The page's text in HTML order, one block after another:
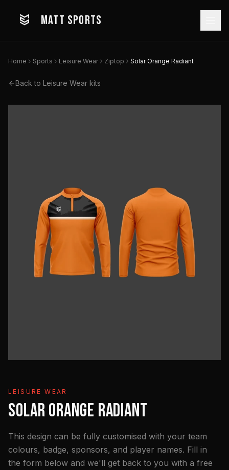
MATT SPORTS
Home Sports Leisure Wear Ziptop Solar Orange Radiant
Back to Leisure Wear kits
LEISURE WEAR
SOLAR ORANGE RADIANT
This design can be fully customised with your team
colours, badge, sponsors, and player names. Fill in
the form below and we'll get back to you with a free